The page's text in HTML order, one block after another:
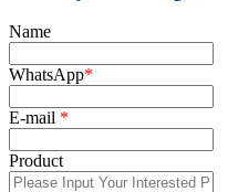
Name
WhatsApp*
E-mail *
Product